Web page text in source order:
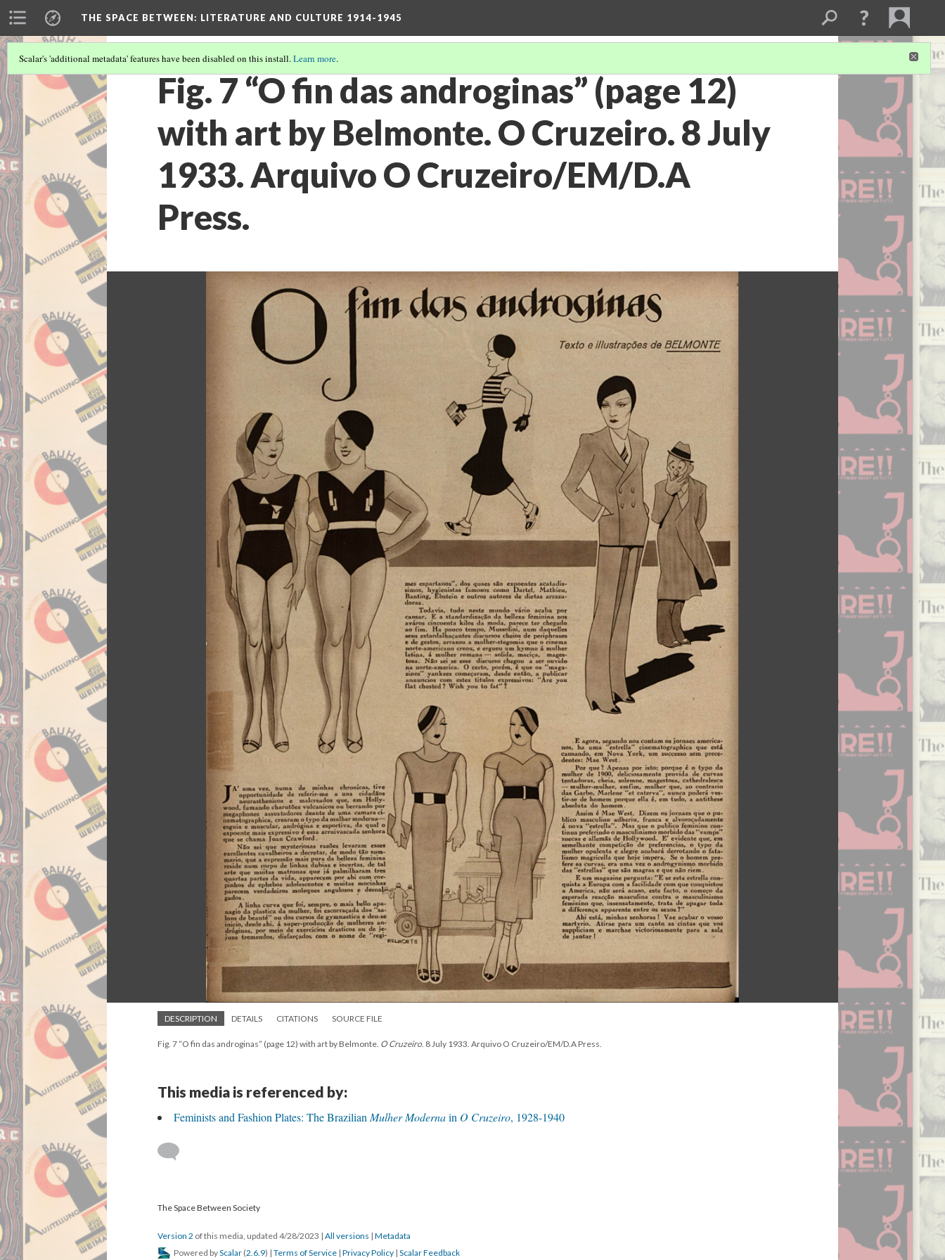
THE SPACE BETWEEN: LITERATURE AND CULTURE 1914-1945
Scalar's 'additional metadata' features have been disabled on this install.Learn more.
Fig. 7 “O fin das androginas” (page 12)
with art by Belmonte. O Cruzeiro. 8 July
1933. Arquivo O Cruzeiro/EM/D.A
Press.
DESCRIPTION DETAILS CITATIONS SOURCE FILE
Fig. 7 “O fin das androginas” (page 12) with art by Belmonte. O Cruzeiro. 8 July 1933. Arquivo O Cruzeiro/EM/D.A Press.
This media is referenced by:
Feminists and Fashion Plates: The Brazilian Mulher Modernain O Cruzeiro, 1928-1940
The Space Between Society
Version 2 of this media, updated 4/28/2023 | All versions | Metadata
Powered byScalar (2.6.9) | Terms of Service | Privacy Policy | Scalar Feedback